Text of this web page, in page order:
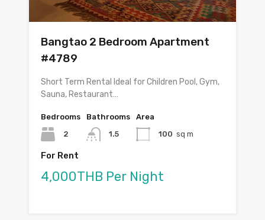
Bangtao 2 Bedroom Apartment
#4789
Short Term Rental Ideal for Children Pool, Gym,
Sauna, Restaurant…
Bedrooms
2
Bathrooms
1.5
Area
100 sq m
For Rent
4,000THB Per Night